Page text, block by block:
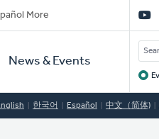
More
News & Events
한국어 Español 中文（简体)